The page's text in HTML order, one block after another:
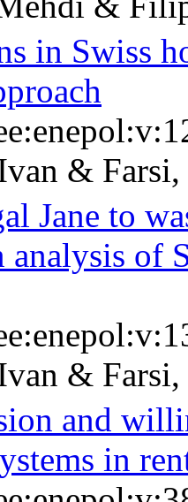
in Swiss
&
Jane to
analysis of
&
and
in